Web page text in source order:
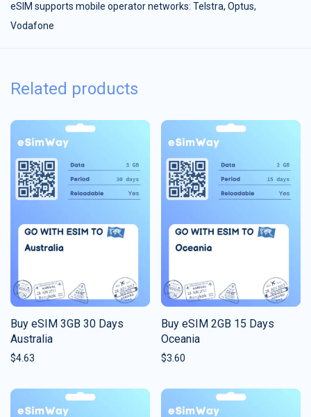
eSIM supports mobile operator networks: Telstra, Optus,
Vodafone
Related products
Buy eSIM 3GB 30 Days
Australia
$4.63
Buy eSIM 2GB 15 Days
Oceania
$3.60